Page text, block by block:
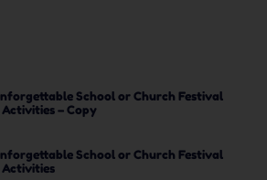
School or Church Festival
– Copy
School or Church Festival
Activities